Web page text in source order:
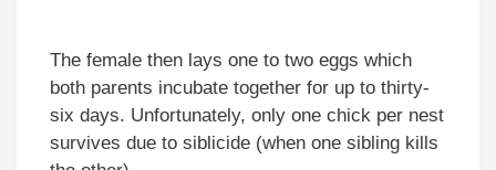
The female then lays one to two eggs which
both parents incubate together for up to thirty-
six days. Unfortunately, only one chick per nest
survives due to siblicide (when one sibling kills